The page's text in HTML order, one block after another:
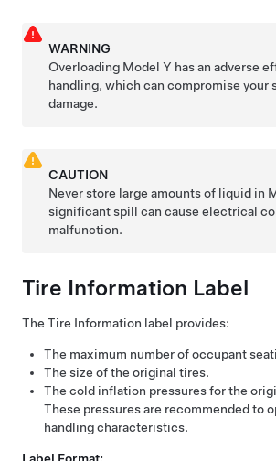
WARNING
Overloading Model Y has an adverse
handling, which can compromise your
damage.
CAUTION
Never store large amounts of liquid in
significant spill can cause electrical
malfunction.
Tire Information Label
The Tire Information label provides:
The maximum number of occupant
The size of the original tires.
The cold inflation pressures for the
These pressures are recommended to
handling characteristics.